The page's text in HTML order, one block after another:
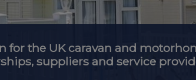
for the UK caravan and
suppliers and service